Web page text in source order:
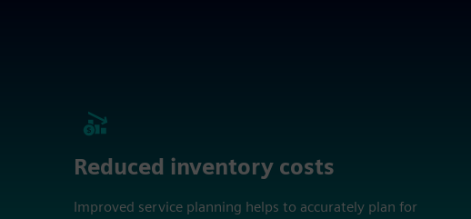
Reduced inventory costs
Improved service planning helps to accurately plan for